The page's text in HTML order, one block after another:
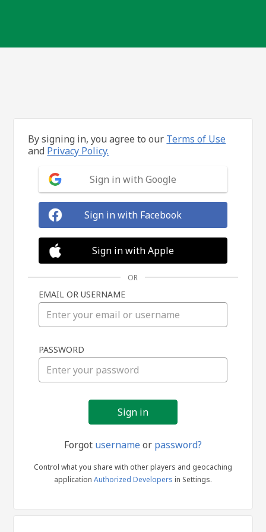
in
By signing in, you agree to our Terms of Use
and Privacy Policy.
Sign in with Google
Sign in with Facebook
Sign in with Apple
OR
EMAIL OR USERNAME
PASSWORD
Forgot usernameor password?
Control what you share with other players and geocaching
application Authorized Developers in Settings.